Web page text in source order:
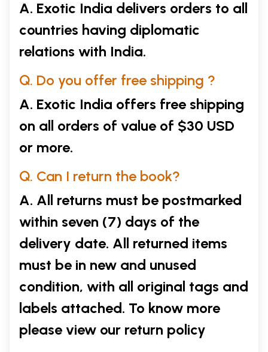
A. Exotic India delivers orders to all
countries having diplomatic
relations with India.
Q. Do you offer free shipping ?
A. Exotic India offers free shipping
on all orders of value of $30 USD
or more.
Q. Can I return the book?
A. All returns must be postmarked
within seven (7) days of the
delivery date. All returned items
must be in new and unused
condition, with all original tags and
labels attached. To know more
please view our return policy